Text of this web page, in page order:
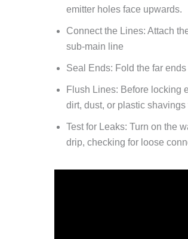
emitter holes face upwards.
Connect the Lines: Attach
sub-main line
Seal Ends: Fold the far
Flush Lines: Before locking
dirt, dust, or plastic
Test for Leaks: Turn on the
drip, checking for loose